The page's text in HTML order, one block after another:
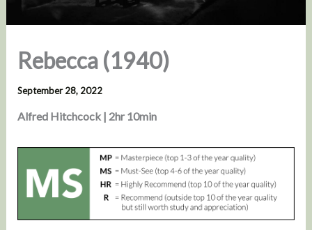
Rebecca (1940)
September 28, 2022
Alfred Hitchcock | 2hr 10min